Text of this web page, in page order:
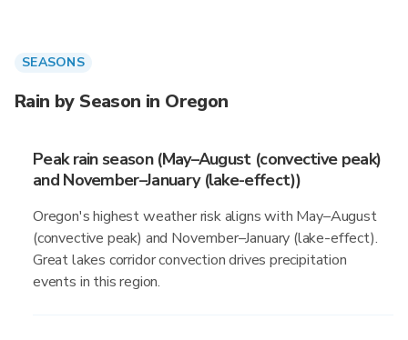
SEASONS
Rain by Season in Oregon
Peak rain season (May–August (convective peak)
and November–January (lake-effect))
Oregon's highest weather risk aligns with May–August
(convective peak) and November–January (lake-effect).
Great lakes corridor convection drives precipitation
events in this region.